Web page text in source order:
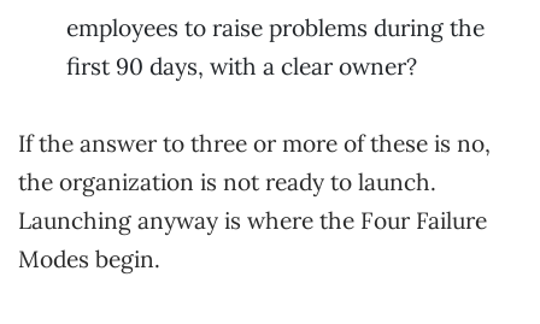
employees to raise problems during the
first 90 days, with a clear owner?
If the answer to three or more of these is no,
the organization is not ready to launch.
Launching anyway is where the Four Failure
Modes begin.